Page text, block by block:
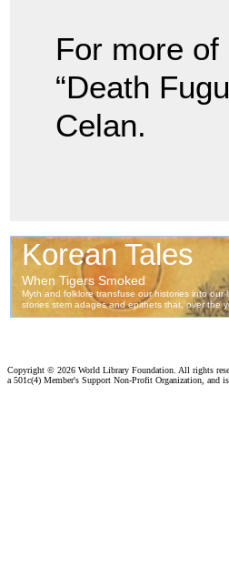
For more
“Death
Celan.
Copyright © 2026 World Library Foundation. All rights
a 501c(4) Member's Support Non-Profit Organization, and